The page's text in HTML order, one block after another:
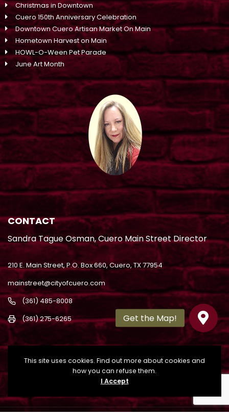
Christmas in Downtown
Cuero 150th Anniversary Celebration
Downtown Cuero Artisan Market On Main
Hometown Harvest on Main
HOWL-O-Ween Pet Parade
June Art Month
CONTACT
Sandra Tague Osman, Cuero Main Street Director
210 E. Main Street, P.O. Box 660, Cuero, TX 77954
mainstreet@cityofcuero.com
(361) 485-8008
(361) 275-6265
This site uses cookies. Find out more about cookies and
how you can refuse them.
I Accept